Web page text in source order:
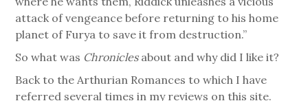
attack of vengeance before returning to his home
planet of Furya to save it from destruction.”
So what was Chroniclesabout and why did I like it?
Back to the Arthurian Romances to which I have
referred several times in my reviews on this site.